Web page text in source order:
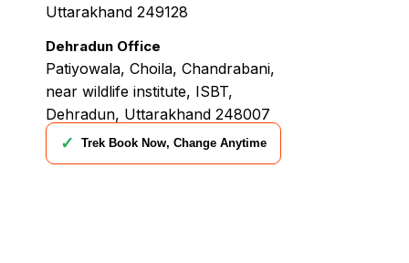
Uttarakhand 249128
Dehradun Office
Patiyowala, Choila, Chandrabani,
near wildlife institute, ISBT,
Dehradun, Uttarakhand 248007
✓
Trek Book Now, Change Anytime